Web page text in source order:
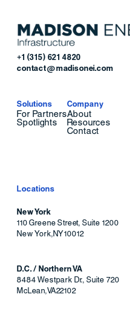
+1 (315) 621 4820
contact@madisonei.com
Solutions
For Partners
Spotlights
Company
About
Resources
Contact
Locations
New York
110 Greene Street, Suite 1200
New York,NY10012
D.C. / Northern VA
8484 Westpark Dr., Suite 720
McLean,VA22102